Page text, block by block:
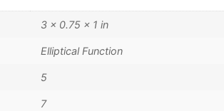
3 × 0.75 × 1 in
Elliptical Function
5
7